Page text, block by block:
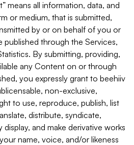
means all information, data, and
or medium, that is submitted,
by or on behalf of you or
published through the Services,
By submitting, providing,
any Content on or through
you expressly grant to beehiiv
non-exclusive,
to use, reproduce, publish, list
distribute, syndicate,
and make derivative works
name, voice, and/or likeness